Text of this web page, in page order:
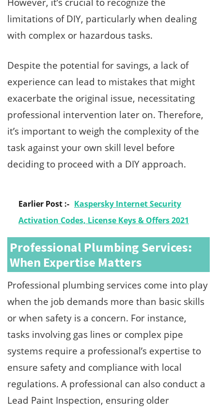
limitations of DIY, particularly when dealing
with complex or hazardous tasks.
Despite the potential for savings, a lack of
experience can lead to mistakes that might
exacerbate the original issue, necessitating
professional intervention later on. Therefore,
it’s important to weigh the complexity of the
task against your own skill level before
deciding to proceed with a DIY approach.
Earlier Post :- Kaspersky Internet Security
Activation Codes, License Keys & Offers 2021
Professional Plumbing Services:
When Expertise Matters
Professional plumbing services come into play
when the job demands more than basic skills
or when safety is a concern. For instance,
tasks involving gas lines or complex pipe
systems require a professional’s expertise to
ensure safety and compliance with local
regulations. A professional can also conduct a
Lead Paint Inspection, ensuring older